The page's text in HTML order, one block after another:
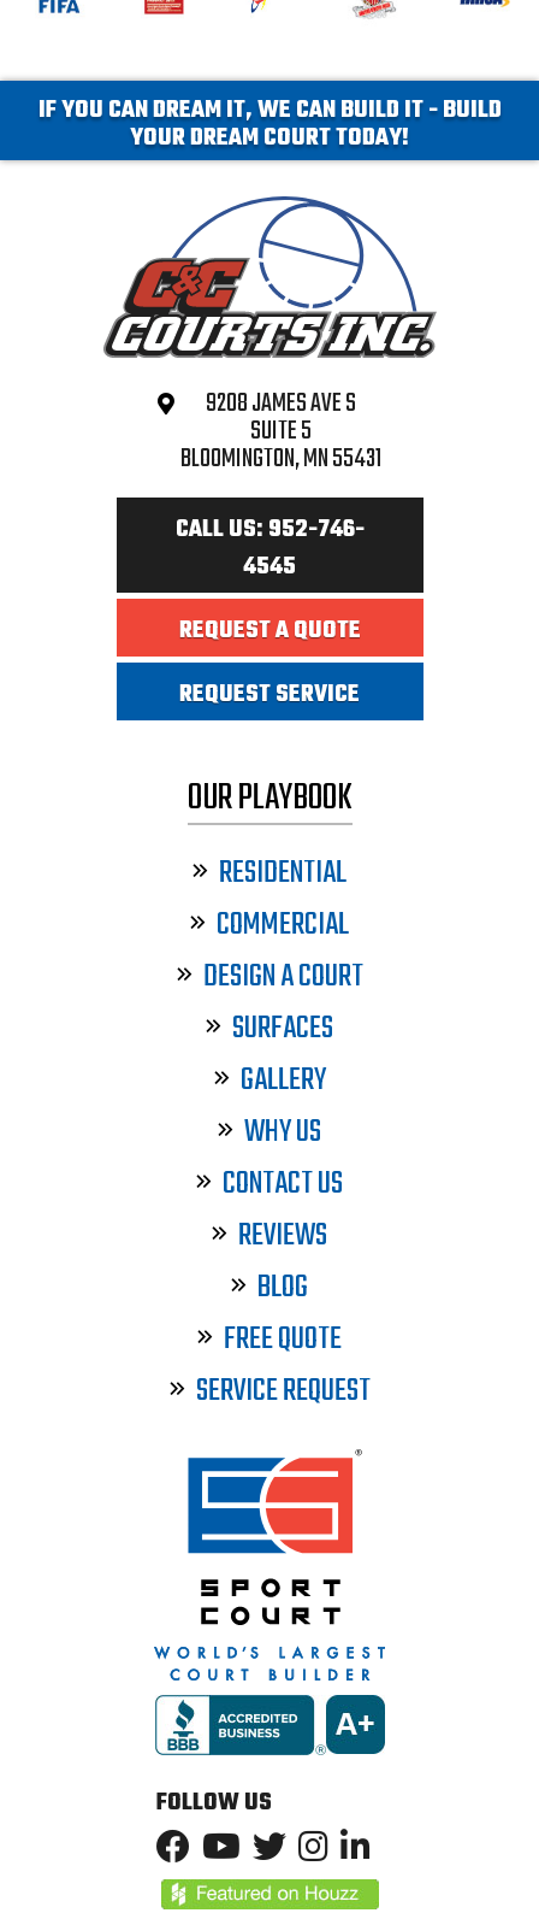
IF YOU CAN DREAM IT, WE CAN BUILD IT - BUILD
YOUR DREAM COURT TODAY!
9208 JAMES AVE S
SUITE 5
BLOOMINGTON, MN 55431
CALL US: 952-746-
4545
REQUEST A QUOTE
REQUEST SERVICE
OUR PLAYBOOK
RESIDENTIAL
COMMERCIAL
DESIGN A COURT
SURFACES
GALLERY
WHY US
CONTACT US
REVIEWS
BLOG
FREE QUOTE
SERVICE REQUEST
FOLLOW US